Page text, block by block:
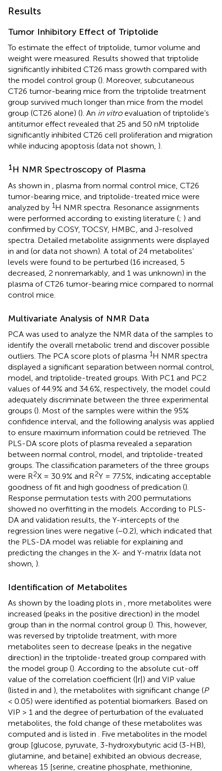
Results
Tumor Inhibitory Effect of Triptolide
To estimate the effect of triptolide, tumor volume and
weight were measured. Results showed that triptolide
significantly inhibited CT26 mass growth compared with
the model control group (). Moreover, subcutaneous
CT26 tumor-bearing mice from the triptolide treatment
group survived much longer than mice from the model
group (CT26 alone) (). An in vitroevaluation of triptolide’s
antitumor effect revealed that 25 and 50 nM triptolide
significantly inhibited CT26 cell proliferation and migration
while inducing apoptosis (data not shown, ).
1H NMR Spectroscopy of Plasma
As shown in
, plasma from normal control mice, CT26
tumor-bearing mice, and triptolide-treated mice were
analyzed by 1H NMR spectra. Resonance assignments
were performed according to existing literature (; ) and
confirmed by COSY, TOCSY, HMBC, and J-resolved
spectra. Detailed metabolite assignments were displayed
in and (or data not shown). A total of 24 metabolites’
levels were found to be perturbed (16 increased, 5
decreased, 2 nonremarkably, and 1 was unknown) in the
plasma of CT26 tumor-bearing mice compared to normal
control mice.
Multivariate Analysis of NMR Data
PCA was used to analyze the NMR data of the samples to
identify the overall metabolic trend and discover possible
outliers. The PCA score plots of plasma 1H NMR spectra
displayed a significant separation between normal control,
model, and triptolide-treated groups. With PC1 and PC2
values of 44.9% and 34.6%, respectively, the model could
adequately discriminate between the three experimental
groups (). Most of the samples were within the 95%
confidence interval, and the following analysis was applied
to ensure maximum information could be retrieved. The
PLS-DA score plots of plasma revealed a separation
between normal control, model, and triptolide-treated
groups. The classification parameters of the three groups
were R2X = 30.9% and R2Y = 77.5%, indicating acceptable
goodness of fit and high goodness of predication ().
Response permutation tests with 200 permutations
showed no overfitting in the models. According to PLS-
DA and validation results, the Y-intercepts of the
regression lines were negative (−0.2), which indicated that
the PLS-DA model was reliable for explaining and
predicting the changes in the X- and Y-matrix (data not
shown, ).
Identification of Metabolites
As shown by the loading plots in
, more metabolites were
increased (peaks in the positive direction) in the model
group than in the normal control group (). This, however,
was reversed by triptolide treatment, with more
metabolites seen to decrease (peaks in the negative
direction) in the triptolide-treated group compared with
the model group (). According to the absolute cut-off
value of the correlation coefficient (|r|) and VIP value
(listed in and ), the metabolites with significant change (P
< 0.05) were identified as potential biomarkers. Based on
VIP > 1 and the degree of perturbation of the evaluated
metabolites, the fold change of these metabolites was
computed and is listed in
. Five metabolites in the model
group [glucose, pyruvate, 3-hydroxybutyric acid (3-HB),
glutamine, and betaine] exhibited an obvious decrease,
whereas 15 [serine, creatine phosphate, methionine,